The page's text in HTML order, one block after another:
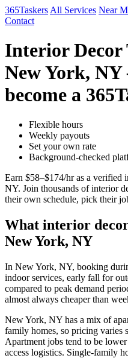
365Taskers All Services Near
Contact
Interior Decor
New York,
become a
Flexible hours
Weekly payouts
Set your own rate
Background-checked
Earn $58–$174/hr as a verified
NY. Join thousands of interior
their own schedule, pick their
What interior
New York, NY
In New York, NY, booking
indoor services, early fall for
compared to peak demand
almost always cheaper than
New York, NY has a mix of
family homes, so pricing varies
Apartment jobs tend to be
access logistics. Single-family